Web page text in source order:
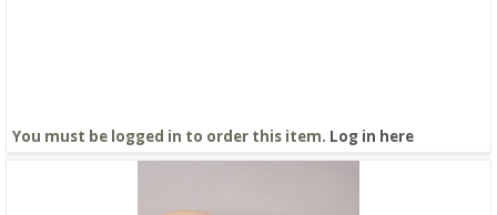
You must be logged in to order this item. Log in here